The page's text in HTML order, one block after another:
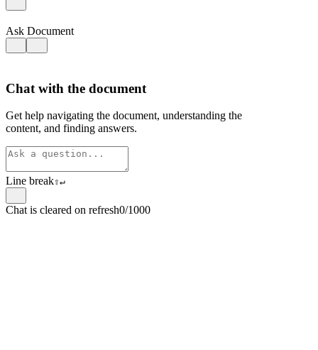
Ask Document
Chat with the document
Get help navigating the document, understanding the
content, and finding answers.
Line break⇧↵
Chat is cleared on refresh0/1000